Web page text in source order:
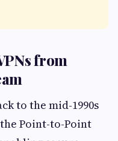
from
to the mid-1990s
Point-to-Point